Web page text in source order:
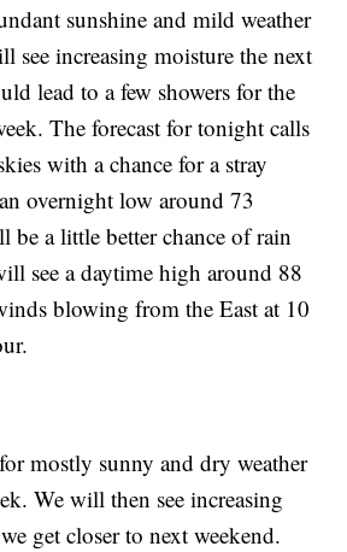
sunshine and mild weather
see increasing moisture the next
lead to a few showers for the
The forecast for tonight calls
with a chance for a stray
overnight low around 73
be a little better chance of rain
see a daytime high around 88
blowing from the East at 10
mostly sunny and dry weather
We will then see increasing
get closer to next weekend.